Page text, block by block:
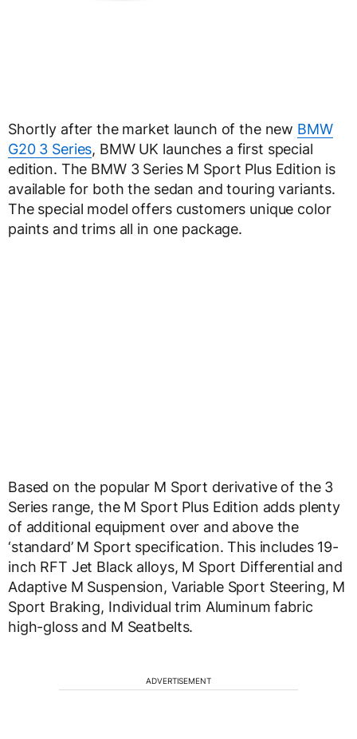
Shortly after the market launch of the new BMW
G20 3 Series, BMW UK launches a first special
edition. The BMW 3 Series M Sport Plus Edition is
available for both the sedan and touring variants.
The special model offers customers unique color
paints and trims all in one package.
Based on the popular M Sport derivative of the 3
Series range, the M Sport Plus Edition adds plenty
of additional equipment over and above the
‘standard’ M Sport specification. This includes 19-
inch RFT Jet Black alloys, M Sport Differential and
Adaptive M Suspension, Variable Sport Steering, M
Sport Braking, Individual trim Aluminum fabric
high-gloss and M Seatbelts.
ADVERTISEMENT